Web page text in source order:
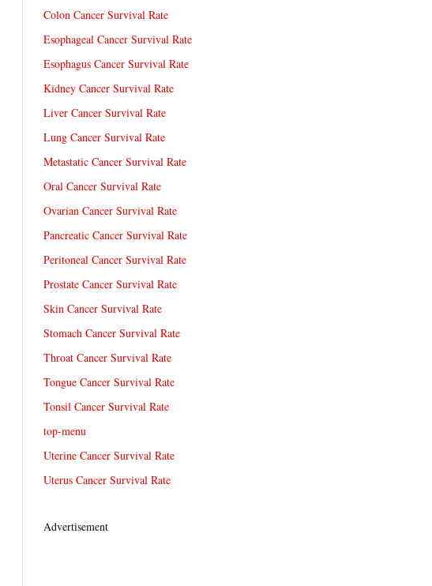
Colon Cancer Survival Rate
Esophageal Cancer Survival Rate
Esophagus Cancer Survival Rate
Kidney Cancer Survival Rate
Liver Cancer Survival Rate
Lung Cancer Survival Rate
Metastatic Cancer Survival Rate
Oral Cancer Survival Rate
Ovarian Cancer Survival Rate
Pancreatic Cancer Survival Rate
Peritoneal Cancer Survival Rate
Prostate Cancer Survival Rate
Skin Cancer Survival Rate
Stomach Cancer Survival Rate
Throat Cancer Survival Rate
Tongue Cancer Survival Rate
Tonsil Cancer Survival Rate
top-menu
Uterine Cancer Survival Rate
Uterus Cancer Survival Rate
Advertisement